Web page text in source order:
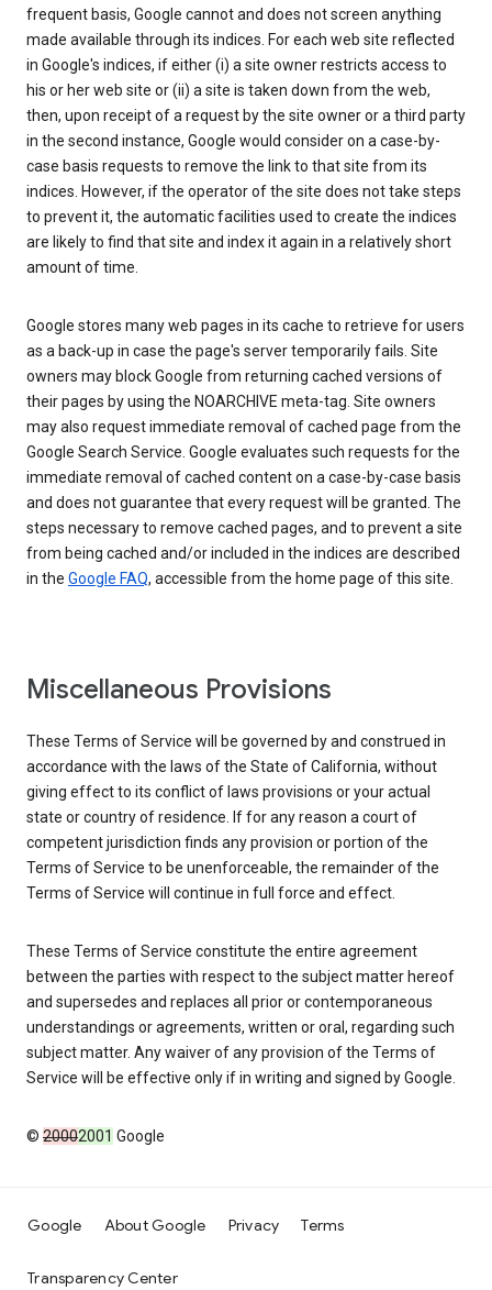
frequent basis, Google cannot and does not screen anything
made available through its indices. For each web site reflected
in Google's indices, if either (i) a site owner restricts access to
his or her web site or (ii) a site is taken down from the web,
then, upon receipt of a request by the site owner or a third party
in the second instance, Google would consider on a case-by-
case basis requests to remove the link to that site from its
indices. However, if the operator of the site does not take steps
to prevent it, the automatic facilities used to create the indices
are likely to find that site and index it again in a relatively short
amount of time.
Google stores many web pages in its cache to retrieve for users
as a back-up in case the page's server temporarily fails. Site
owners may block Google from returning cached versions of
their pages by using the NOARCHIVE meta-tag. Site owners
may also request immediate removal of cached page from the
Google Search Service. Google evaluates such requests for the
immediate removal of cached content on a case-by-case basis
and does not guarantee that every request will be granted. The
steps necessary to remove cached pages, and to prevent a site
from being cached and/or included in the indices are described
in the Google FAQ, accessible from the home page of this site.
Miscellaneous Provisions
These Terms of Service will be governed by and construed in
accordance with the laws of the State of California, without
giving effect to its conflict of laws provisions or your actual
state or country of residence. If for any reason a court of
competent jurisdiction finds any provision or portion of the
Terms of Service to be unenforceable, the remainder of the
Terms of Service will continue in full force and effect.
These Terms of Service constitute the entire agreement
between the parties with respect to the subject matter hereof
and supersedes and replaces all prior or contemporaneous
understandings or agreements, written or oral, regarding such
subject matter. Any waiver of any provision of the Terms of
Service will be effective only if in writing and signed by Google.
© 20002001 Google
Google About Google Privacy Terms
Transparency Center